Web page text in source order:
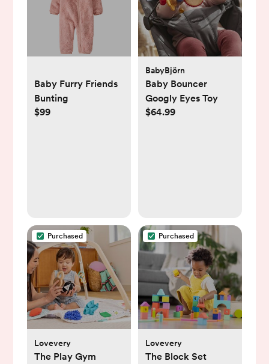
Baby Furry Friends
Bunting
$99
BabyBjörn
Baby Bouncer
Googly Eyes Toy
$64.99
Purchased
Lovevery
The Play Gym
Purchased
Lovevery
The Block Set